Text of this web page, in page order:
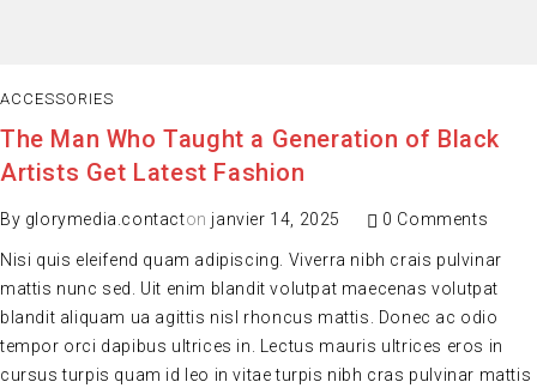
ACCESSORIES
The Man Who Taught a Generation of Black
Artists Get Latest Fashion
By glorymedia.contacton janvier 14, 2025 0 Comments
Nisi quis eleifend quam adipiscing. Viverra nibh crais pulvinar
mattis nunc sed. Uit enim blandit volutpat maecenas volutpat
blandit aliquam ua agittis nisl rhoncus mattis. Donec ac odio
tempor orci dapibus ultrices in. Lectus mauris ultrices eros in
cursus turpis quam id leo in vitae turpis nibh cras pulvinar mattis